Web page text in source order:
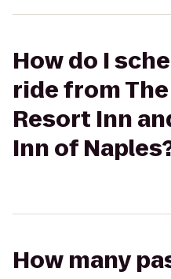
How do I
ride from
Resort Inn
Inn of
How many